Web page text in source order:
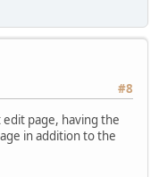
#8
page, having the
in addition to the